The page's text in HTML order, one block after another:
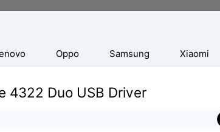
Oppo Samsung Xiaomi
4322 Duo USB Driver